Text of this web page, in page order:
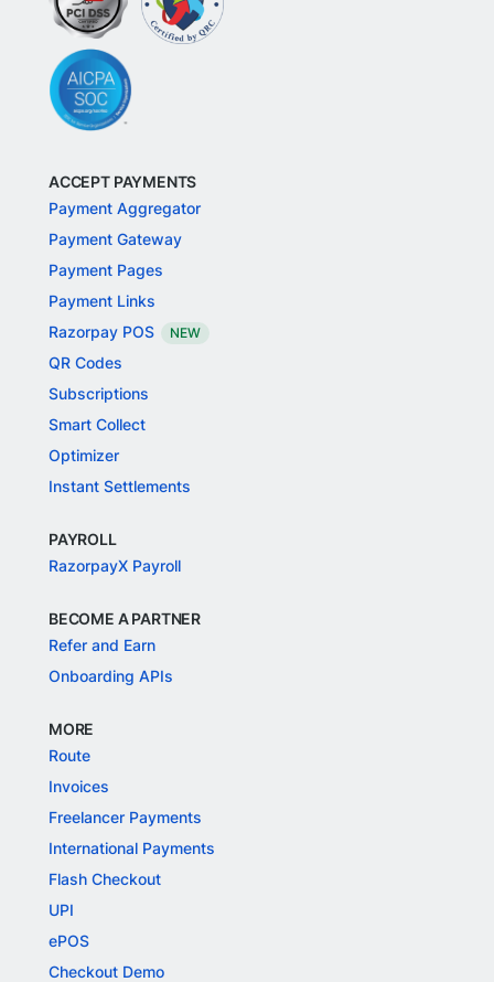
ACCEPT PAYMENTS
Payment Aggregator
Payment Gateway
Payment Pages
Payment Links
Razorpay POS
NEW
QR Codes
Subscriptions
Smart Collect
Optimizer
Instant Settlements
PAYROLL
RazorpayX Payroll
BECOME A PARTNER
Refer and Earn
Onboarding APIs
MORE
Route
Invoices
Freelancer Payments
International Payments
Flash Checkout
UPI
ePOS
Checkout Demo